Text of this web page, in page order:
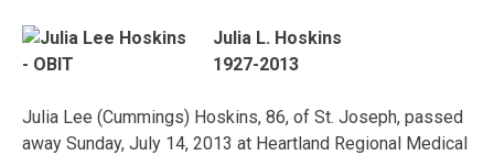
Julia L. Hoskins
1927-2013
Julia Lee (Cummings) Hoskins, 86, of St. Joseph, passed
away Sunday, July 14, 2013 at Heartland Regional Medical